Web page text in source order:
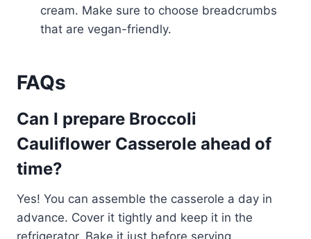
cream. Make sure to choose breadcrumbs
that are vegan-friendly.
FAQs
Can I prepare Broccoli
Cauliflower Casserole ahead of
time?
Yes! You can assemble the casserole a day in
advance. Cover it tightly and keep it in the